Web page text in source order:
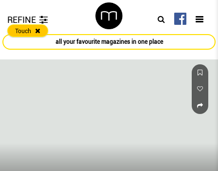
REFINE
Touch
all your favourite magazines in one place